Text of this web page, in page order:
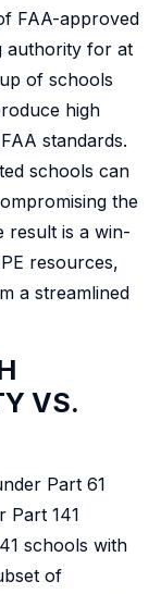
FAA-approved
authority for at
of schools
high
standards.
schools can
the
result is a win-
resources,
a streamlined
VS.
Part 61
Part 141
schools with
of